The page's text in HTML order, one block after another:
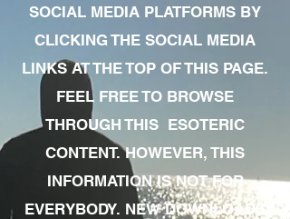
SOCIAL MEDIA PLATFORMS BY
CLICKING THE SOCIAL MEDIA
LINKS AT THE TOP OF THIS PAGE.
FEEL FREE TO BROWSE
THROUGH THIS ESOTERIC
CONTENT. HOWEVER, THIS
INFORMATION IS NOT FOR
EVERYBODY. NEW DOWNLOADS